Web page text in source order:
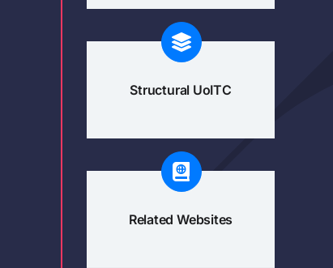
Structural UoITC
Related Websites